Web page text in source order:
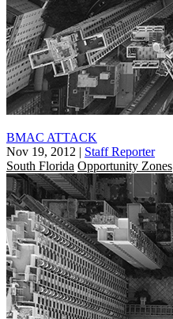
BMAC ATTACK
Nov 19, 2012 | Staff Reporter
South Florida Opportunity Zones